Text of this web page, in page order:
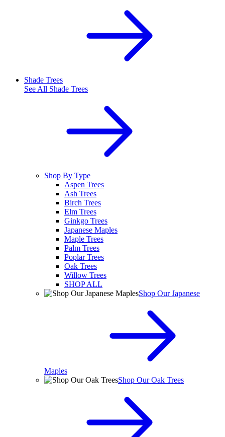
Shade Trees
See All Shade Trees
Shop By Type
Aspen Trees
Ash Trees
Birch Trees
Elm Trees
Ginkgo Trees
Japanese Maples
Maple Trees
Palm Trees
Poplar Trees
Oak Trees
Willow Trees
SHOP ALL
Shop Our Japanese
Maples
Shop Our Oak Trees